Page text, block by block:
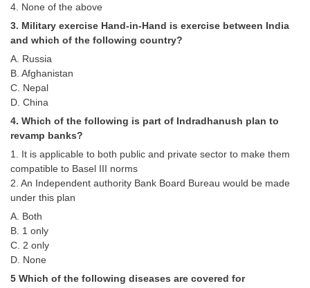
SSC CGL PAPERS
CGL Trend Analysis
SSC CGL FREE EBOOK
SSC CGL Results
CHSL
4. None of the above
3. Military exercise Hand-in-Hand is exercise between India
and which of the following country?
A. Russia
B. Afghanistan
C. Nepal
D. China
4. Which of the following is part of Indradhanush plan to
revamp banks?
1. It is applicable to both public and private sector to make them
compatible to Basel III norms
2. An Independent authority Bank Board Bureau would be made
under this plan
A. Both
B. 1 only
C. 2 only
D. None
5 Which of the following diseases are covered for